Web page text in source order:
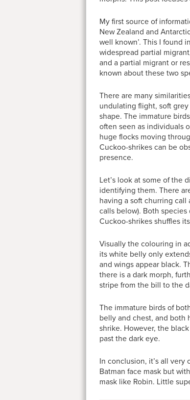
My first source of
New Zealand and
well known’. This I found
widespread partial
and a partial migrant or
known about these two
There are many
undulating flight, soft
shape. The immature
often seen as individuals
huge flocks moving
Cuckoo-shrikes can be
presence.
Let’s look at some of the
identifying them. There
having a soft churring call
calls below). Both
Cuckoo-shrikes shuffles
Visually the colouring in
its white belly only
and wings appear black.
there is a dark morph,
stripe from the bill to the
The immature birds of
belly and chest, and both
shrike. However, the
past the dark eye.
In conclusion, it’s all very
Batman face mask but
mask like Robin. Little